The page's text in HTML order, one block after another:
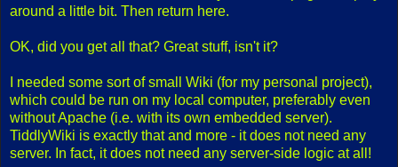
around a little bit. Then return here.
OK, did you get all that? Great stuff, isn't it?
I needed some sort of small Wiki (for my personal project),
which could be run on my local computer, preferably even
without Apache (i.e. with its own embedded server).
TiddlyWiki is exactly that and more - it does not need any
server. In fact, it does not need any server-side logic at all!